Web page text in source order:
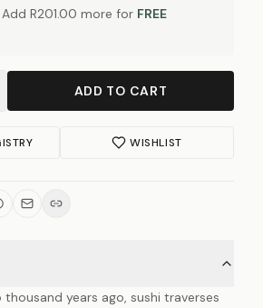
R201.00 more for FREE
ADD TO CART
WISHLIST
years ago, sushi traverses